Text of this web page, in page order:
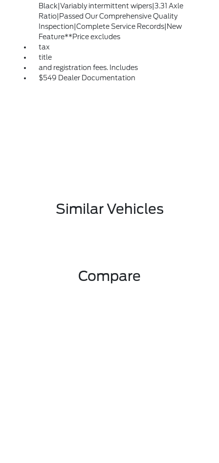
Black|Variably intermittent wipers|3.31 Axle
Ratio|Passed Our Comprehensive Quality
Inspection|Complete Service Records|New
Feature**Price excludes
tax
title
and registration fees. Includes
$549 Dealer Documentation
Similar Vehicles
Compare